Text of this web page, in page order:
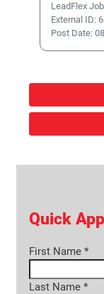
LeadFlex
External ID:
Post Date:
Quick App
First Name *
Last Name *